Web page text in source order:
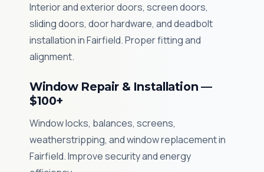
Interior and exterior doors, screen doors,
sliding doors, door hardware, and deadbolt
installation in Fairfield. Proper fitting and
alignment.
Window Repair & Installation —
$100+
Window locks, balances, screens,
weatherstripping, and window replacement in
Fairfield. Improve security and energy